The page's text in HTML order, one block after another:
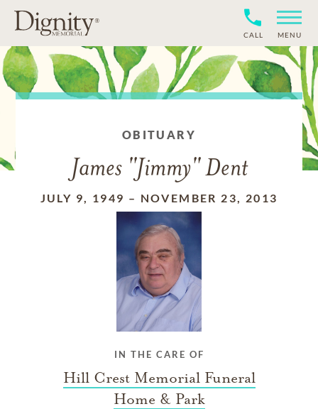
CALL MENU
OBITUARY
James "Jimmy" Dent
JULY 9, 1949 – NOVEMBER 23, 2013
IN THE CARE OF
Hill Crest Memorial Funeral
Home & Park